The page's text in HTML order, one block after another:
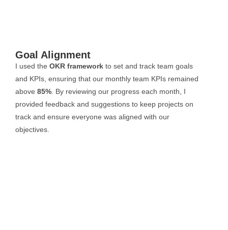
Goal Alignment
I used the OKR framework to set and track team goals
and KPIs, ensuring that our monthly team KPIs remained
above 85% . By reviewing our progress each month, I
provided feedback and suggestions to keep projects on
track and ensure everyone was aligned with our
objectives.